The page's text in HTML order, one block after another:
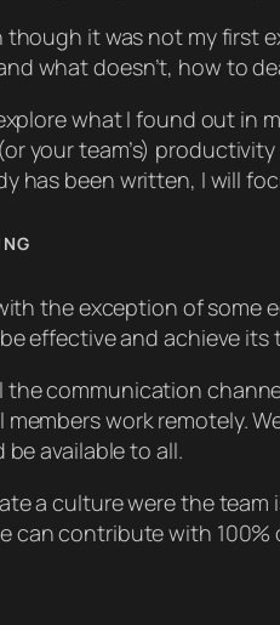
though it was not my first
what doesn’t, how to
what I found out in
your team’s)
has been written, I will
the exception of some
effective and achieve
the communication
members work remotely.
available to all.
a culture were the
can contribute with